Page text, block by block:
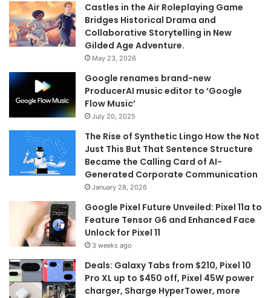
Castles in the Air Roleplaying Game
Bridges Historical Drama and
Collaborative Storytelling in New
Gilded Age Adventure.
May 23, 2026
Google renames brand-new
ProducerAI music editor to ‘Google
Flow Music’
July 20, 2025
The Rise of Synthetic Lingo How the Not
Just This But That Sentence Structure
Became the Calling Card of AI-
Generated Corporate Communication
January 28, 2026
Google Pixel Future Unveiled: Pixel 11a to
Feature Tensor G6 and Enhanced Face
Unlock for Pixel 11
3 weeks ago
Deals: Galaxy Tabs from $210, Pixel 10
Pro XL up to $450 off, Pixel 45W power
charger, Sharge HyperTower, more